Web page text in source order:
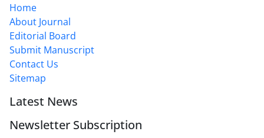
Home
About Journal
Editorial Board
Submit Manuscript
Contact Us
Sitemap
Latest News
Newsletter Subscription